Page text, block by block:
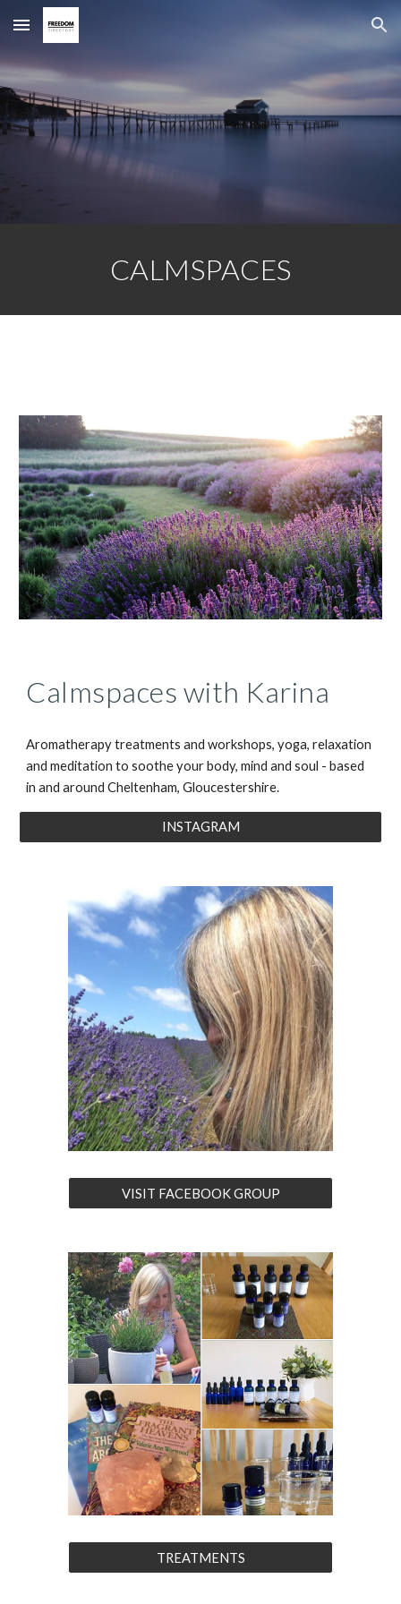
Skip to main content Skip to navigation
CALMSPACES
Calmspaces with Karina
Aromatherapy treatments and workshops, yoga, relaxation
and meditation to soothe your body, mind and soul - based
in and around Cheltenham, Gloucestershire.
INSTAGRAM
VISIT FACEBOOK GROUP
TREATMENTS